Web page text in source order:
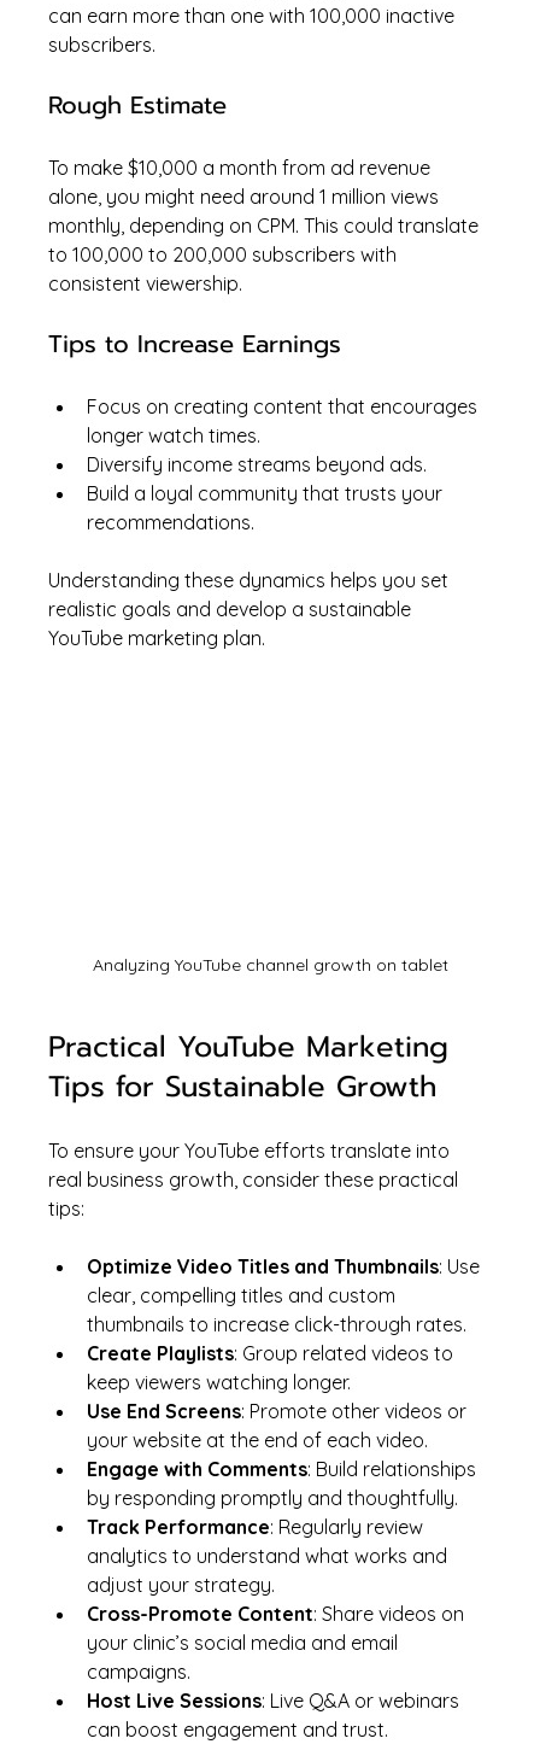
can earn more than one with 100,000 inactive
subscribers.
Rough Estimate
To make $10,000 a month from ad revenue
alone, you might need around 1 million views
monthly, depending on CPM. This could translate
to 100,000 to 200,000 subscribers with
consistent viewership.
Tips to Increase Earnings
Focus on creating content that encourages
longer watch times.
Diversify income streams beyond ads.
Build a loyal community that trusts your
recommendations.
Understanding these dynamics helps you set
realistic goals and develop a sustainable
YouTube marketing plan.
Analyzing YouTube channel growth on tablet
Practical YouTube Marketing
Tips for Sustainable Growth
To ensure your YouTube efforts translate into
real business growth, consider these practical
tips:
Optimize Video Titles and Thumbnails: Use
clear, compelling titles and custom
thumbnails to increase click-through rates.
Create Playlists: Group related videos to
keep viewers watching longer.
Use End Screens: Promote other videos or
your website at the end of each video.
Engage with Comments: Build relationships
by responding promptly and thoughtfully.
Track Performance: Regularly review
analytics to understand what works and
adjust your strategy.
Cross-Promote Content: Share videos on
your clinic’s social media and email
campaigns.
Host Live Sessions: Live Q&A or webinars
can boost engagement and trust.